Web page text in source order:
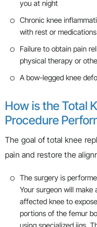
you at night
Chronic knee
with rest or medications
Failure to obtain pain
physical therapy or
A bow-legged knee
How is the Total
Procedure
The goal of total knee
pain and restore the
The surgery is
Your surgeon will
affected knee to
portions of the femur